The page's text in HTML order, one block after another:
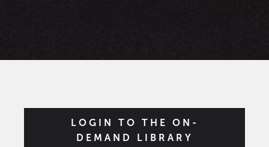
LOGIN TO THE ON-
DEMAND LIBRARY